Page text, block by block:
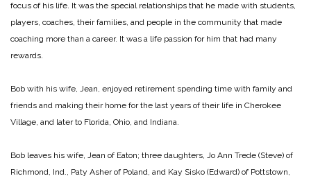
focus of his life. It was the special relationships that he made with students,
players, coaches, their families, and people in the community that made
coaching more than a career. It was a life passion for him that had many
rewards.
Bob with his wife, Jean, enjoyed retirement spending time with family and
friends and making their home for the last years of their life in Cherokee
Village, and later to Florida, Ohio, and Indiana.
Bob leaves his wife, Jean of Eaton; three daughters, Jo Ann Trede (Steve) of
Richmond, Ind., Paty Asher of Poland, and Kay Sisko (Edward) of Pottstown,